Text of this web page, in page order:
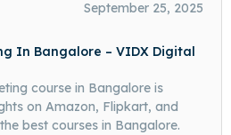
September 25, 2025
In Bangalore – VIDX Digital
course in Bangalore is
on Amazon, Flipkart, and
best courses in Bangalore.